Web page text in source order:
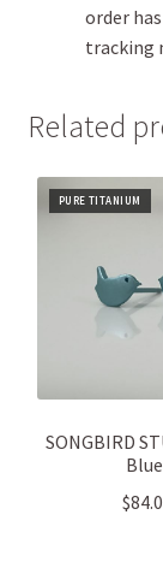
order
tracking
Related
PURE TITANIUM
SONGBIRD
$